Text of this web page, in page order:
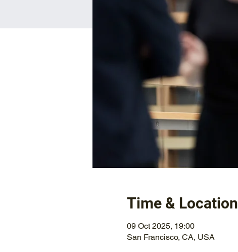
Time & Location
09 Oct 2025, 19:00
San Francisco, CA, USA